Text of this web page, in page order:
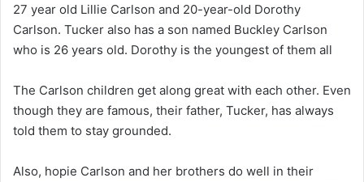
27 year old Lillie Carlson and 20-year-old Dorothy
Carlson. Tucker also has a son named Buckley Carlson
who is 26 years old. Dorothy is the youngest of them all
The Carlson children get along great with each other. Even
though they are famous, their father, Tucker, has always
told them to stay grounded.
Also, hopie Carlson and her brothers do well in their